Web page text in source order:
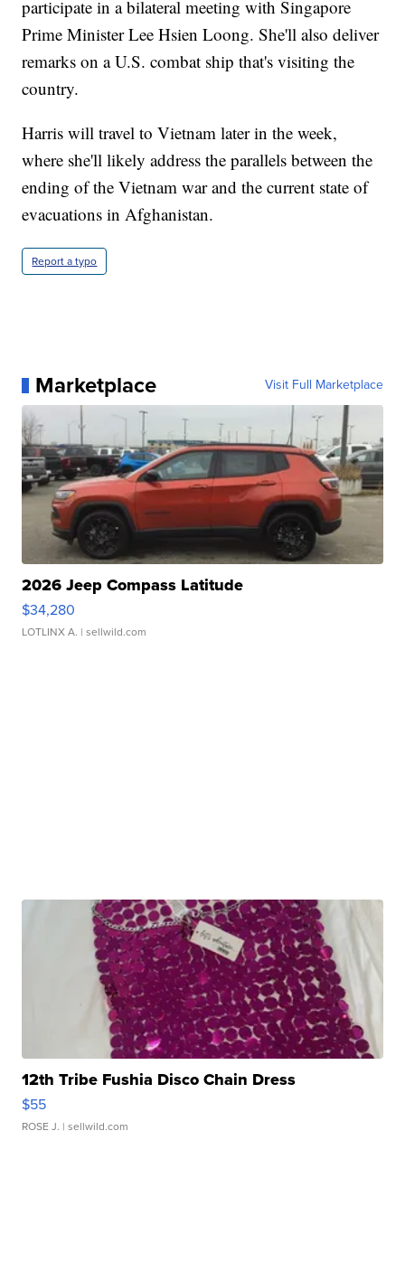
participate in a bilateral meeting with Singapore
Prime Minister Lee Hsien Loong. She'll also deliver
remarks on a U.S. combat ship that's visiting the
country.
Harris will travel to Vietnam later in the week,
where she'll likely address the parallels between the
ending of the Vietnam war and the current state of
evacuations in Afghanistan.
Report a typo
Marketplace Visit Full Marketplace
2026 Jeep Compass Latitude
$34,280
LOTLINX A. | sellwild.com
12th Tribe Fushia Disco Chain Dress
$55
ROSE J. | sellwild.com